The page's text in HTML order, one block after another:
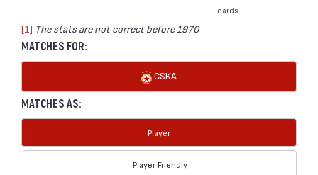
cards
[1] The stats are not correct before 1970
MATCHES FOR:
CSKA
MATCHES AS:
Player
Player Friendly